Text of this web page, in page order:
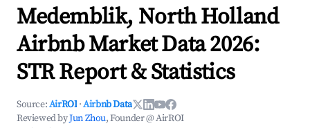
Medemblik, North Holland
Airbnb Market Data 2026:
STR Report & Statistics
Source:AirROI ·Airbnb Data
Reviewed byJun Zhou, Founder @ AirROI